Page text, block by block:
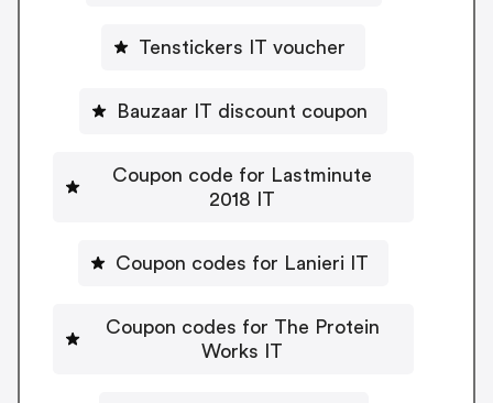
Tenstickers IT voucher
Bauzaar IT discount coupon
Coupon code for Lastminute
2018 IT
Coupon codes for Lanieri IT
Coupon codes for The Protein
Works IT